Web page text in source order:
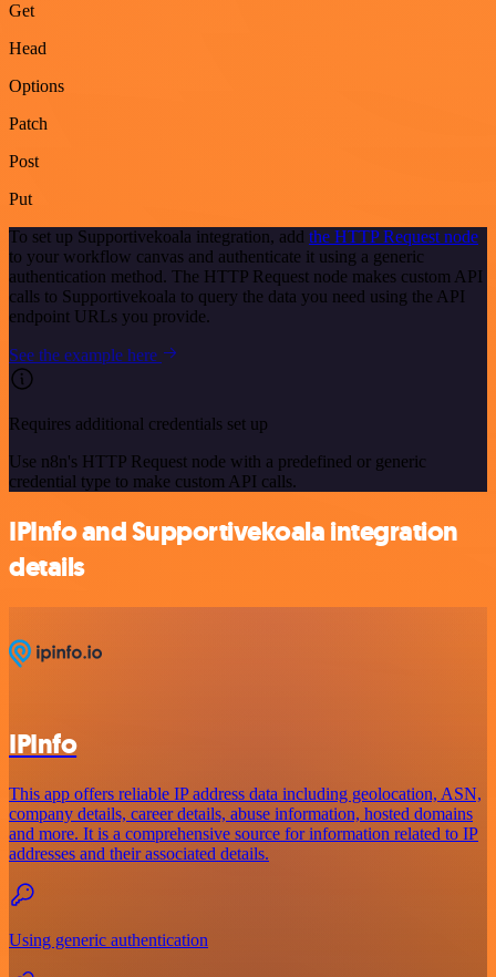
Get
Head
Options
Patch
Post
Put
To set up Supportivekoala integration, add the HTTP Request node
to your workflow canvas and authenticate it using a generic
authentication method. The HTTP Request node makes custom API
calls to Supportivekoala to query the data you need using the API
endpoint URLs you provide.
See the example here
Requires additional credentials set up
Use n8n's HTTP Request node with a predefined or generic
credential type to make custom API calls.
IPInfo and Supportivekoala integration
details
IPInfo
This app offers reliable IP address data including geolocation, ASN,
company details, career details, abuse information, hosted domains
and more. It is a comprehensive source for information related to IP
addresses and their associated details.
Using generic authentication